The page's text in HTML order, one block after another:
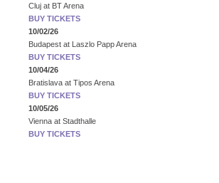
Cluj at BT Arena
BUY TICKETS
10/02/26
Budapest at Laszlo Papp Arena
BUY TICKETS
10/04/26
Bratislava at Tipos Arena
BUY TICKETS
10/05/26
Vienna at Stadthalle
BUY TICKETS